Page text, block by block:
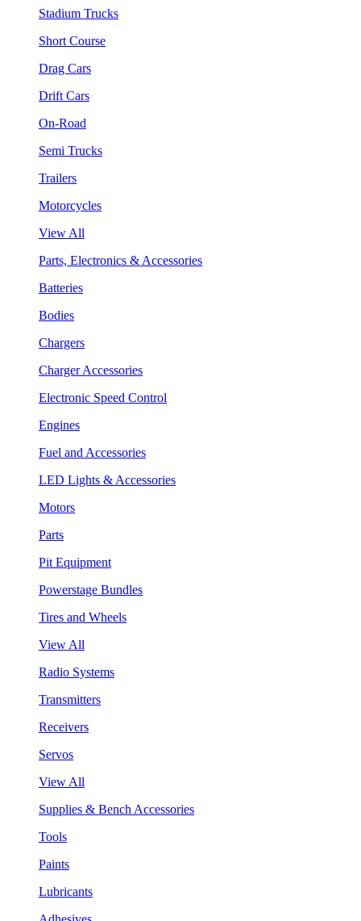
Stadium Trucks
Short Course
Drag Cars
Drift Cars
On-Road
Semi Trucks
Trailers
Motorcycles
View All
Parts, Electronics & Accessories
Batteries
Bodies
Chargers
Charger Accessories
Electronic Speed Control
Engines
Fuel and Accessories
LED Lights & Accessories
Motors
Parts
Pit Equipment
Powerstage Bundles
Tires and Wheels
View All
Radio Systems
Transmitters
Receivers
Servos
View All
Supplies & Bench Accessories
Tools
Paints
Lubricants